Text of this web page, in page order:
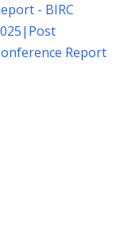
- BIRC
| Post
Report